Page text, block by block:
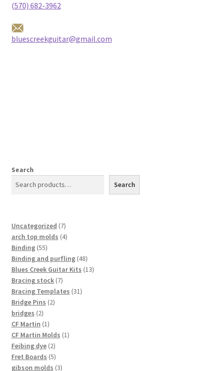
(570) 682-3962
bluescreekguitar@gmail.com
Search
Search
Uncategorized 77
products
arch top molds 44
Binding 5555
products
Binding and purfling 4848
products
Blues Creek Guitar Kits 1313
Bracing stock 77
products
Bracing Templates 3131
Bridge Pins 22
bridges 22
products
CF Martin 11
product
CF Martin Molds 11
Feibing dye 22
products
Fret Boards 55
products
gibson molds 33